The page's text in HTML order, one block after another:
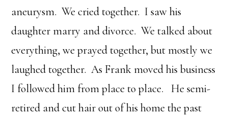
aneurysm. We cried together. I saw his
daughter marry and divorce. We talked about
everything, we prayed together, but mostly we
laughed together. As Frank moved his business
I followed him from place to place. He semi-
retired and cut hair out of his home the past